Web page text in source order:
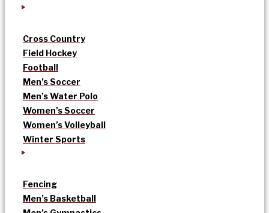
Cross Country
Field Hockey
Football
Men’s Soccer
Men’s Water Polo
Women’s Soccer
Women’s Volleyball
Winter Sports
Fencing
Men’s Basketball